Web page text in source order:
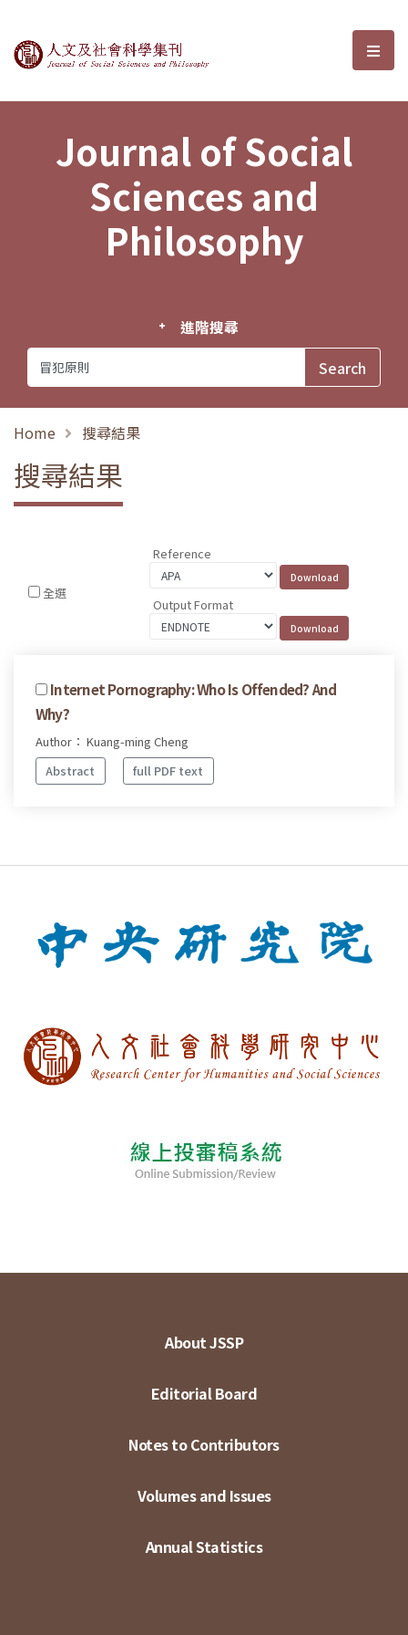
Journal of Social Sciences and選
Journal of Social
Sciences and
Philosophy
進階搜尋
Home 搜尋結果
搜尋結果
全選
Reference
Output Format
Internet Pornography: Who Is Offended? And
Why?
Author： Kuang-ming Cheng
Abstract
full PDF text
About JSSP
Editorial Board
Notes to Contributors
Volumes and Issues
Annual Statistics